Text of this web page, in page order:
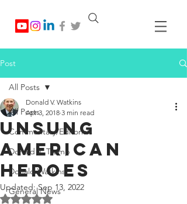
Post
All Posts
Commentary/Editorials
Donald J. Trump
Donald Watkins
General News
All Posts
Unsung
American
Heroes
Donald V. Watkins
Apr 3, 2018 3 min read
Updated:Sep 13, 2022
Rated NaN out of 5 stars.